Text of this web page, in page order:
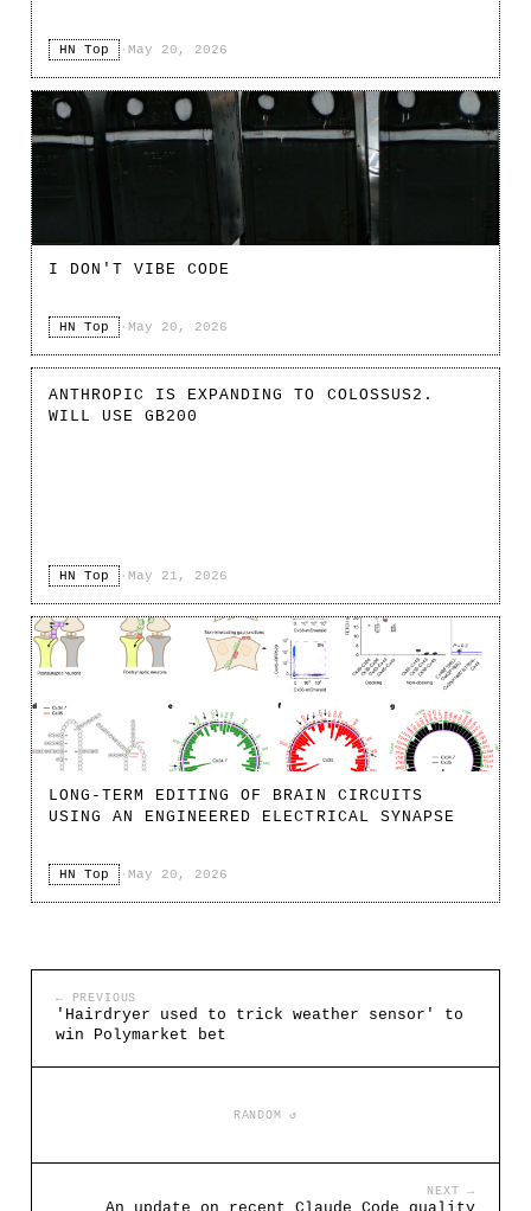
HN Top · May 20, 2026
I DON'T VIBE CODE
HN Top · May 20, 2026
ANTHROPIC IS EXPANDING TO COLOSSUS2.
WILL USE GB200
HN Top · May 21, 2026
LONG-TERM EDITING OF BRAIN CIRCUITS
USING AN ENGINEERED ELECTRICAL SYNAPSE
HN Top · May 20, 2026
← PREVIOUS
'Hairdryer used to trick weather sensor' to
win Polymarket bet
RANDOM ↺
NEXT →